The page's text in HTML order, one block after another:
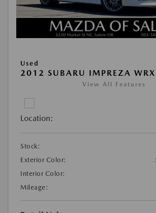
Used
2012 SUBARU IMPREZA WRX
View All Features
Location:
Stock:
Exterior Color:
Interior Color:
Mileage: